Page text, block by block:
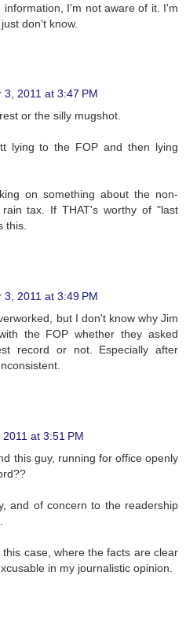
information, I'm not aware of it. I'm
don't know.
3, 2011 at 3:47 PM
or the silly mugshot.
lying to the FOP and then lying
on something about the non-
tax. If THAT's worthy of "last
this.
3, 2011 at 3:49 PM
but I don't know why Jim
the FOP whether they asked
record or not. Especially after
at 3:51 PM
this guy, running for office openly
and of concern to the readership
case, where the facts are clear
in my journalistic opinion.